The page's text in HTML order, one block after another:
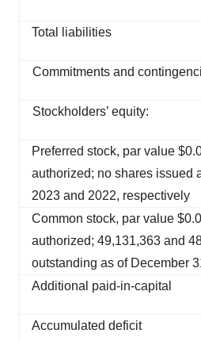
Total liabilities
Commitments and
Stockholders’ equity:
Preferred stock, par value
authorized; no shares issued
2023 and 2022, respectively
Common stock, par value
authorized; 49,131,363 and
outstanding as of December
Additional paid-in-capital
Accumulated deficit